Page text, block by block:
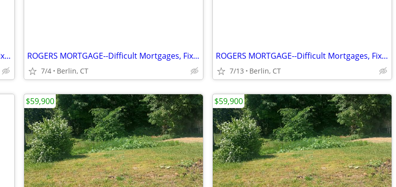
ROGERS MORTGAGE--Difficult Mortgages, Fix&Flip, Rehabs, Investors ROGERS MORTGAGE--Difficult Mortgages, Fix&Flip, Rehabs, Investors
7/4 Berlin, CT
ROGERS MORTGAGE--Difficult Mortgages, Fix&Flip, Investors, Rehabs
7/13 Berlin, CT
$59,900 $59,900